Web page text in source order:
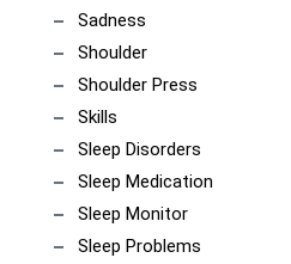
Sadness
Shoulder
Shoulder Press
Skills
Sleep Disorders
Sleep Medication
Sleep Monitor
Sleep Problems